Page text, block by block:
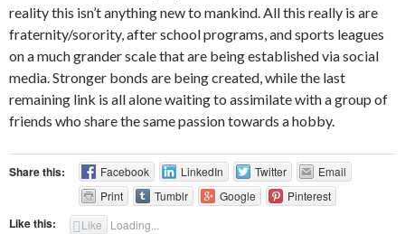
reality this isn’t anything new to mankind. All this really is are
fraternity/sorority, after school programs, and sports leagues
on a much grander scale that are being established via social
media. Stronger bonds are being created, while the last
remaining link is all alone waiting to assimilate with a group of
friends who share the same passion towards a hobby.
Share this: Facebook LinkedIn Twitter
Email
Print
Tumblr Google Pinterest
Like this: Like Loading...